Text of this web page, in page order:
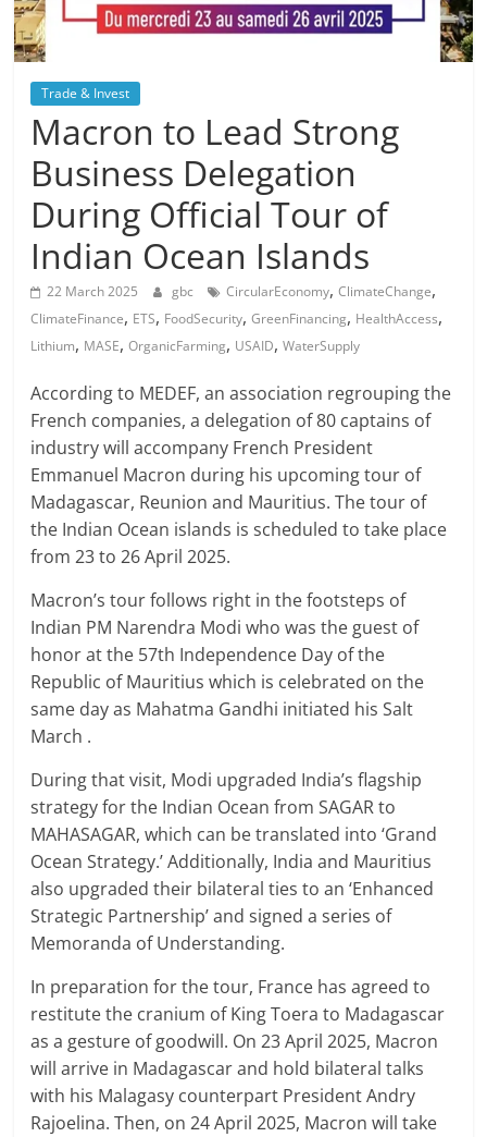
Trade & Invest
Macron to Lead Strong
Business Delegation
During Official Tour of
Indian Ocean Islands
22 March 2025 gbc CircularEconomy,ClimateChange,
ClimateFinance, ETS, FoodSecurity,GreenFinancing, HealthAccess,
Lithium, MASE,OrganicFarming, USAID,WaterSupply
According to MEDEF, an association regrouping the
French companies, a delegation of 80 captains of
industry will accompany French President
Emmanuel Macron during his upcoming tour of
Madagascar, Reunion and Mauritius. The tour of
the Indian Ocean islands is scheduled to take place
from 23 to 26 April 2025.
Macron’s tour follows right in the footsteps of
Indian PM Narendra Modi who was the guest of
honor at the 57th Independence Day of the
Republic of Mauritius which is celebrated on the
same day as Mahatma Gandhi initiated his Salt
March .
During that visit, Modi upgraded India’s flagship
strategy for the Indian Ocean from SAGAR to
MAHASAGAR, which can be translated into ‘Grand
Ocean Strategy.’ Additionally, India and Mauritius
also upgraded their bilateral ties to an ‘Enhanced
Strategic Partnership’ and signed a series of
Memoranda of Understanding.
In preparation for the tour, France has agreed to
restitute the cranium of King Toera to Madagascar
as a gesture of goodwill. On 23 April 2025, Macron
will arrive in Madagascar and hold bilateral talks
with his Malagasy counterpart President Andry
Rajoelina. Then, on 24 April 2025, Macron will take